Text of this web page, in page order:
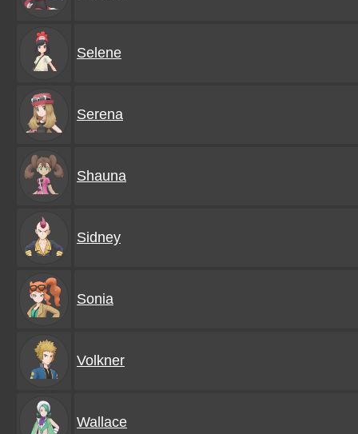
Selene
Serena
Shauna
Sidney
Sonia
Volkner
Wallace